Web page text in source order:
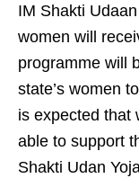
IM Shakti
women will
programme will
state’s women
is expected that
able to support
Shakti Udan